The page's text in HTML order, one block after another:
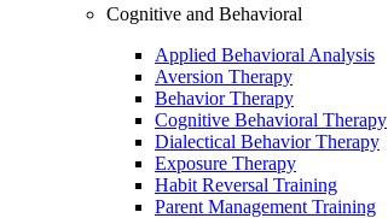
Cognitive and Behavioral
Applied Behavioral Analysis
Aversion Therapy
Behavior Therapy
Cognitive Behavioral Therapy
Dialectical Behavior Therapy
Exposure Therapy
Habit Reversal Training
Parent Management Training